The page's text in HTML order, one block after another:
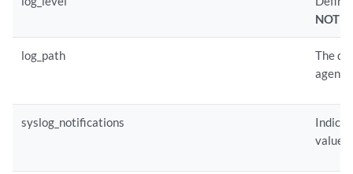
NOTE:
log_path
The
syslog_notifications
value